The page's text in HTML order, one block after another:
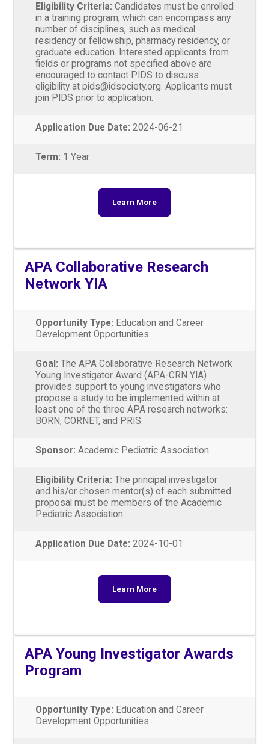
Eligibility Criteria: Candidates must be enrolled
in a training program, which can encompass any
number of disciplines, such as medical
residency or fellowship, pharmacy residency, or
graduate education. Interested applicants from
fields or programs not specified above are
encouraged to contact PIDS to discuss
eligibility at pids@idsociety.org. Applicants must
join PIDS prior to application.
Application Due Date: 2024-06-21
Term: 1 Year
Learn More
APA Collaborative Research
Network YIA
Opportunity Type: Education and Career
Development Opportunities
Goal: The APA Collaborative Research Network
Young Investigator Award (APA-CRN YIA)
provides support to young investigators who
propose a study to be implemented within at
least one of the three APA research networks:
BORN, CORNET, and PRIS.
Sponsor: Academic Pediatric Association
Eligibility Criteria: The principal investigator
and his/or chosen mentor(s) of each submitted
proposal must be members of the Academic
Pediatric Association.
Application Due Date: 2024-10-01
Learn More
APA Young Investigator Awards
Program
Opportunity Type: Education and Career
Development Opportunities